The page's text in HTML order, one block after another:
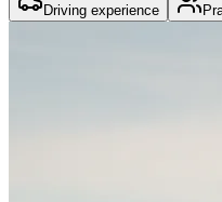
Driving experience